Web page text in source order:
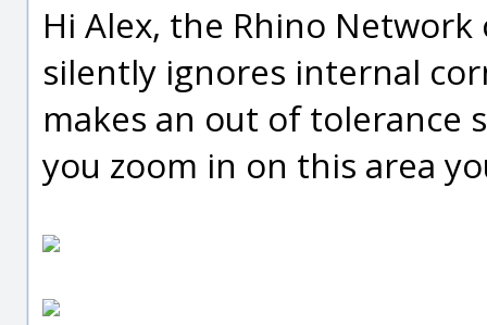
Hi Alex, the Rhino
silently ignores internal
makes an out of tolerance
you zoom in on this area